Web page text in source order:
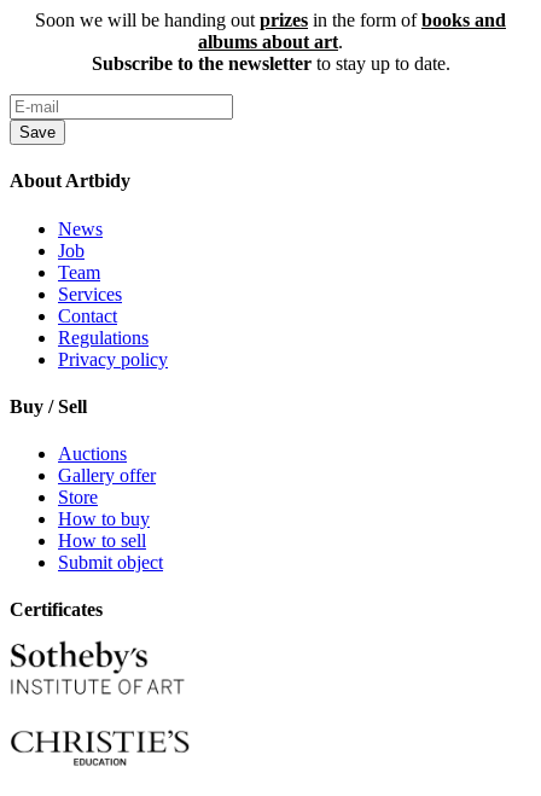
Soon we will be handing out prizes in the form ofbooks and
albums about art.
Subscribe to the newsletterto stay up to date.
Save
About Artbidy
News
Job
Team
Services
Contact
Regulations
Privacy policy
Buy / Sell
Auctions
Gallery offer
Store
How to buy
How to sell
Submit object
Certificates